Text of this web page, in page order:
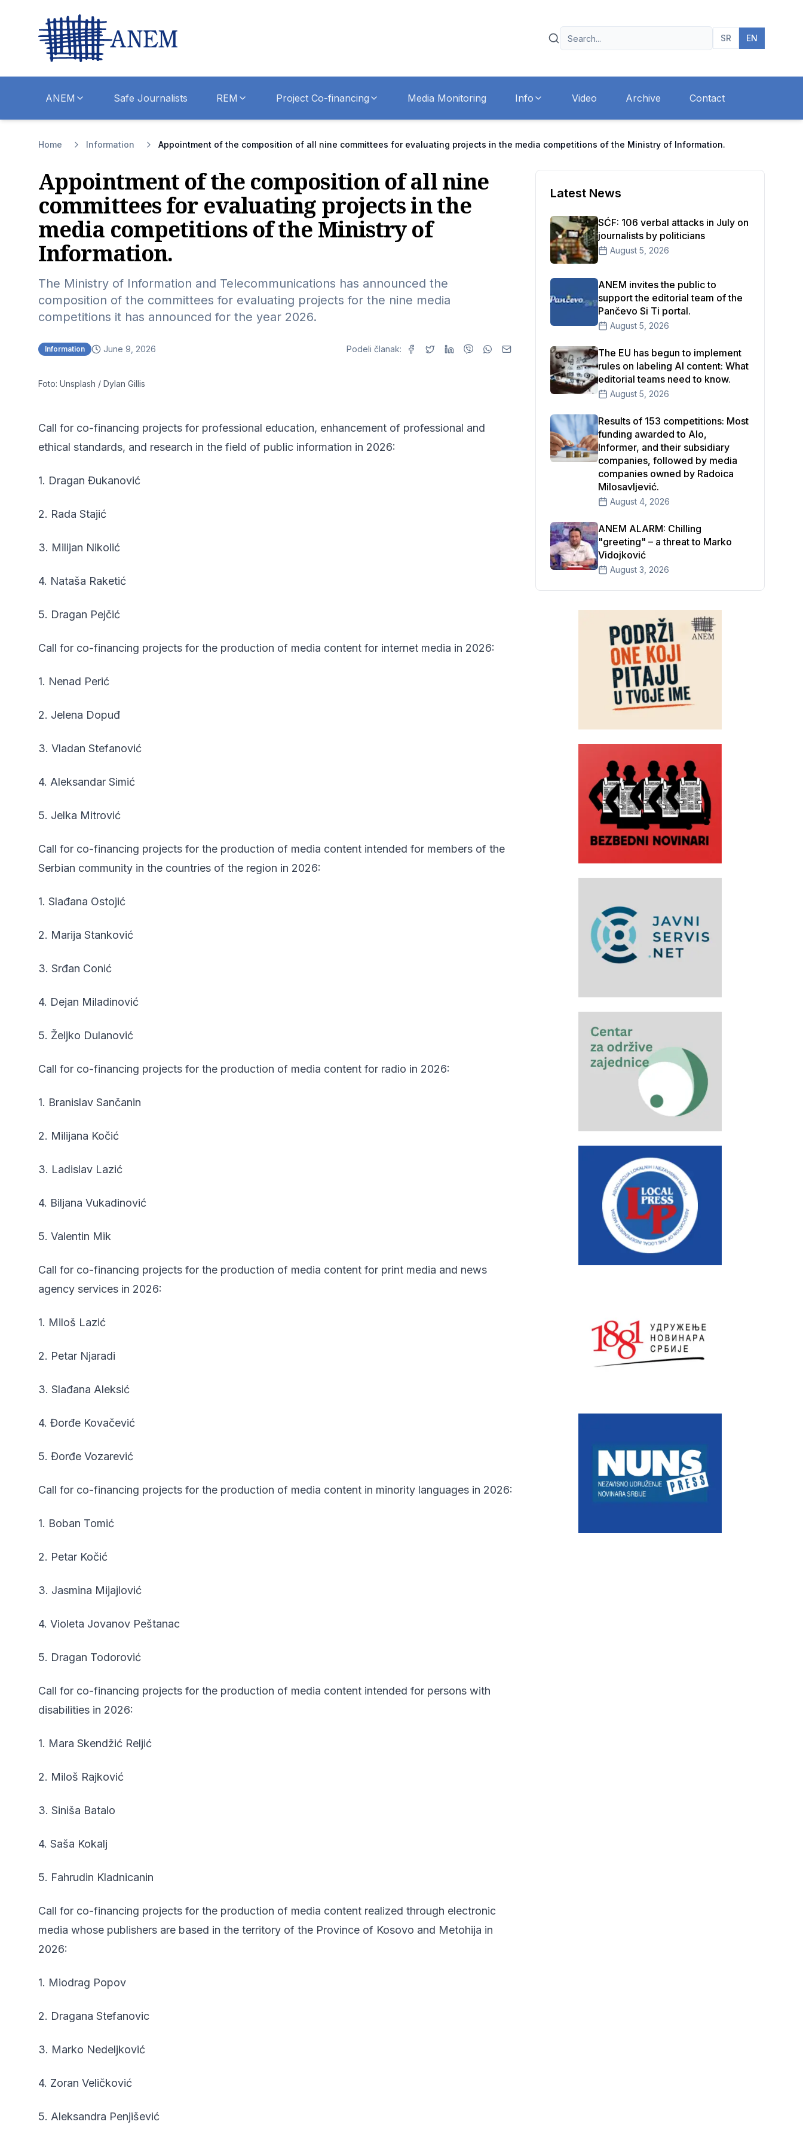
SR EN
ANEM Safe Journalists REM Project Co-financing Media Monitoring Info Video Archive Contact
Home Information Appointment of the composition of all nine committees for evaluating projects in the media competitions of the Ministry of Information.
Appointment of the composition of all nine
committees for evaluating projects in the
media competitions of the Ministry of
Information.
The Ministry of Information and Telecommunications has announced the
composition of the committees for evaluating projects for the nine media
competitions it has announced for the year 2026.
Information June 9, 2026 Podeli članak:
Foto: Unsplash / Dylan Gillis
Call for co-financing projects for professional education, enhancement of professional and
ethical standards, and research in the field of public information in 2026:
1. Dragan Đukanović
2. Rada Stajić
3. Milijan Nikolić
4. Nataša Raketić
5. Dragan Pejčić
Call for co-financing projects for the production of media content for internet media in 2026:
1. Nenad Perić
2. Jelena Dopuđ
3. Vladan Stefanović
4. Aleksandar Simić
5. Jelka Mitrović
Call for co-financing projects for the production of media content intended for members of the
Serbian community in the countries of the region in 2026:
1. Slađana Ostojić
2. Marija Stanković
3. Srđan Conić
4. Dejan Miladinović
5. Željko Dulanović
Call for co-financing projects for the production of media content for radio in 2026:
1. Branislav Sančanin
2. Milijana Kočić
3. Ladislav Lazić
4. Biljana Vukadinović
5. Valentin Mik
Call for co-financing projects for the production of media content for print media and news
agency services in 2026:
1. Miloš Lazić
2. Petar Njaradi
3. Slađana Aleksić
4. Đorđe Kovačević
5. Đorđe Vozarević
Call for co-financing projects for the production of media content in minority languages in 2026:
1. Boban Tomić
2. Petar Kočić
3. Jasmina Mijajlović
4. Violeta Jovanov Peštanac
5. Dragan Todorović
Call for co-financing projects for the production of media content intended for persons with
disabilities in 2026:
1. Mara Skendžić Reljić
2. Miloš Rajković
3. Siniša Batalo
4. Saša Kokalj
5. Fahrudin Kladnicanin
Call for co-financing projects for the production of media content realized through electronic
media whose publishers are based in the territory of the Province of Kosovo and Metohija in
2026:
1. Miodrag Popov
2. Dragana Stefanovic
3. Marko Nedeljković
4. Zoran Veličković
5. Aleksandra Penjišević
Latest News
SĆF: 106 verbal attacks in July on
journalists by politicians
August 5, 2026
ANEM invites the public to
support the editorial team of the
Pančevo Si Ti portal.
August 5, 2026
The EU has begun to implement
rules on labeling AI content: What
editorial teams need to know.
August 5, 2026
Results of 153 competitions: Most
funding awarded to Alo,
Informer, and their subsidiary
companies, followed by media
companies owned by Radoica
Milosavljević.
August 4, 2026
ANEM ALARM: Chilling
"greeting" – a threat to Marko
Vidojković
August 3, 2026